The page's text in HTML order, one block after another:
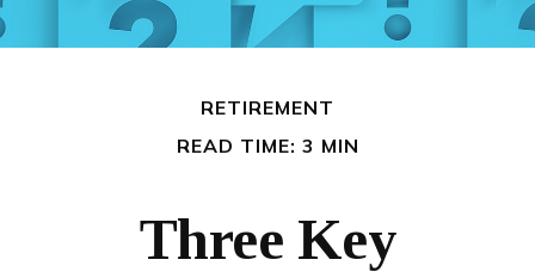
RETIREMENT
READ TIME: 3 MIN
Three Key